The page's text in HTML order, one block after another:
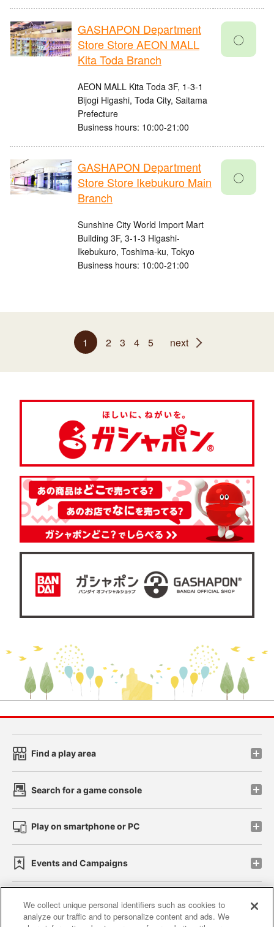
GASHAPON Department
Store Store AEON MALL
Kita Toda Branch
AEON MALL Kita Toda 3F, 1-3-1
Bijogi Higashi, Toda City, Saitama
Prefecture
Business hours: 10:00-21:00
〇
GASHAPON Department
Store Store Ikebukuro Main
Branch
Sunshine City World Import Mart
Building 3F, 3-1-3 Higashi-
Ikebukuro, Toshima-ku, Tokyo
Business hours: 10:00-21:00
〇
1 2 3 4 5 next
Find a play area
Search for a game console
Play on smartphone or PC
Events and Campaigns
Affiliate Sustainability site policy privacy policy
We collect unique personal identifiers such as cookies to
analyze our traffic and to personalize content and ads. We